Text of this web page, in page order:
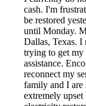
cash. I'm
be restored
until Monday.
Dallas, Texas. I
trying to get
assistance.
reconnect my
family and I are
extremely